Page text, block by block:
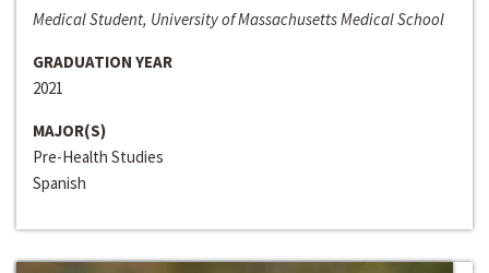
Medical Student, University of Massachusetts Medical School
GRADUATION YEAR
2021
MAJOR(S)
Pre-Health Studies
Spanish